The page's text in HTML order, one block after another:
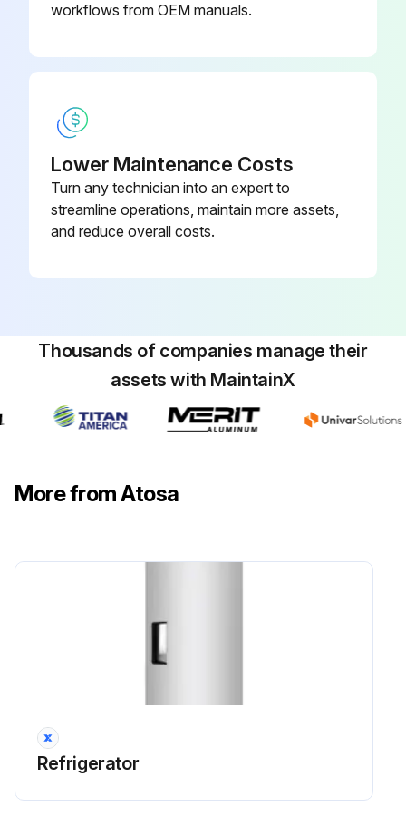
workflows from OEM manuals.
Lower Maintenance Costs
Turn any technician into an expert to
streamline operations, maintain more assets,
and reduce overall costs.
Thousands of companies manage their
assets with MaintainX
More from Atosa
Refrigerator